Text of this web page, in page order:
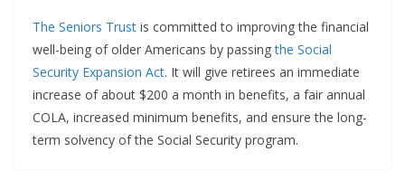
The Seniors Trust is committed to improving the financial
well-being of older Americans by passingthe Social
Security Expansion Act. It will give retirees an immediate
increase of about $200 a month in benefits, a fair annual
COLA, increased minimum benefits, and ensure the long-
term solvency of the Social Security program.